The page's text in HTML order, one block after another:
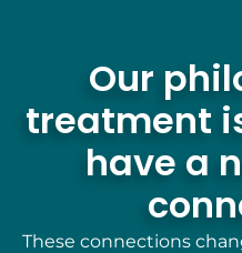
Our
treatment
have a
These connections